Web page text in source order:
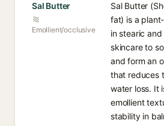
Sal Butter
Emollient/occlusive
Sal Butter
fat) is a
in stearic
skincare to
and form an
that reduces
water loss. It
emollient
stability in